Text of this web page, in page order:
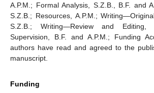
A.P.M.; Formal Analysis, S.Z.B., B.F. and
S.Z.B.; Resources, A.P.M.;
S.Z.B.; Writing—Review and Editing,
Supervision, B.F. and A.P.M.; Funding
authors have read and agreed to the
manuscript.
Funding